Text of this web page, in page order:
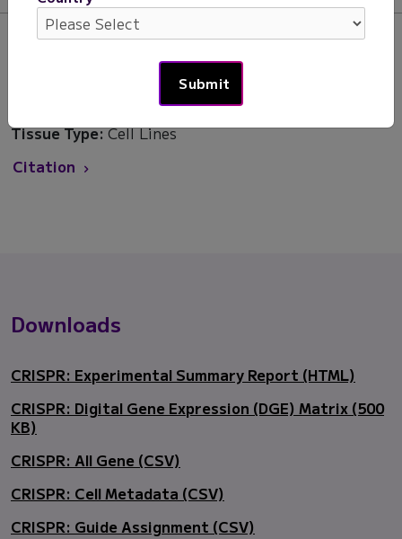
Areas of Interest:Developmental Biology, Drug
CRISPR Detect
Tissue Type:Cell Lines
Citation
Downloads
CRISPR: Experimental Summary Report (HTML)
CRISPR: Digital Gene Expression (DGE) Matrix (500
KB)
CRISPR: All Gene (CSV)
CRISPR: Cell Metadata (CSV)
CRISPR: Guide Assignment (CSV)